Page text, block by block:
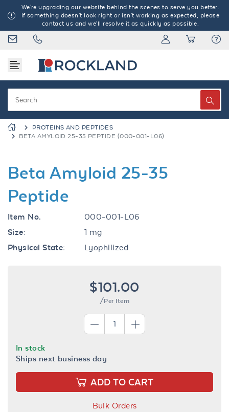
We're upgrading our website behind the scenes to serve you better.
If something doesn't look right or isn't working as expected, please
contact us and we'll resolve it as quickly as possible.
PROTEINS AND PEPTIDES
BETA AMYLOID 25-35 PEPTIDE (000-001-L06)
Beta Amyloid 25-35
Peptide
Item No.
000-001-L06
Size:
1 mg
Physical State:
Lyophilized
$101.00
/Per Item
In stock
Ships next business day
ADD TO CART
Bulk Orders